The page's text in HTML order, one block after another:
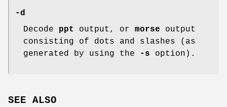
-d
Decode ppt output, or morse output
consisting of dots and slashes (as
generated by using the
-s option).
SEE ALSO